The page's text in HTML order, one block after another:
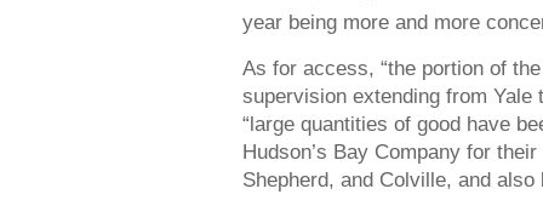
year being more and more
As for access, “the portion of
supervision extending from
“large quantities of good have
Hudson’s Bay Company for
Shepherd, and Colville, and